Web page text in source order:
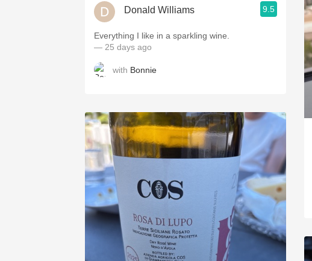
Donald Williams 9.5
Everything I like in a sparkling wine.
— 25 days ago
with Bonnie